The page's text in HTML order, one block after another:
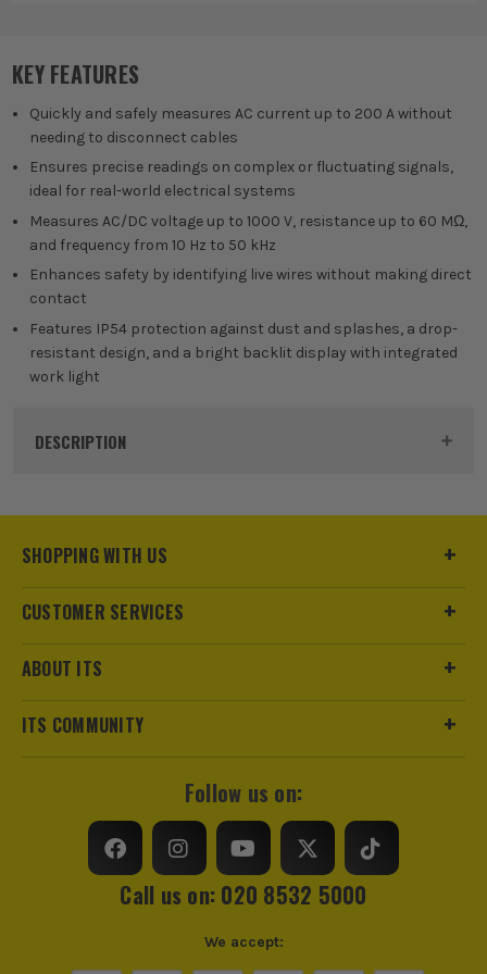
KEY FEATURES
Quickly and safely measures AC current up to 200 A without
needing to disconnect cables
Ensures precise readings on complex or fluctuating signals,
ideal for real-world electrical systems
Measures AC/DC voltage up to 1000 V, resistance up to 60 MΩ,
and frequency from 10 Hz to 50 kHz
Enhances safety by identifying live wires without making direct
contact
Features IP54 protection against dust and splashes, a drop-
resistant design, and a bright backlit display with integrated
work light
DESCRIPTION
SHOPPING WITH US
CUSTOMER SERVICES
ABOUT ITS
ITS COMMUNITY
Follow us on:
Call us on: 020 8532 5000
We accept: